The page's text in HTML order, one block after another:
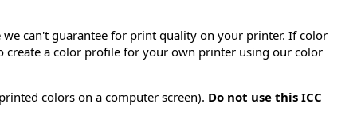
can't guarantee for print quality on your printer. If color
a color profile for your own printer using our color
colors on a computer screen). Do not use this ICC